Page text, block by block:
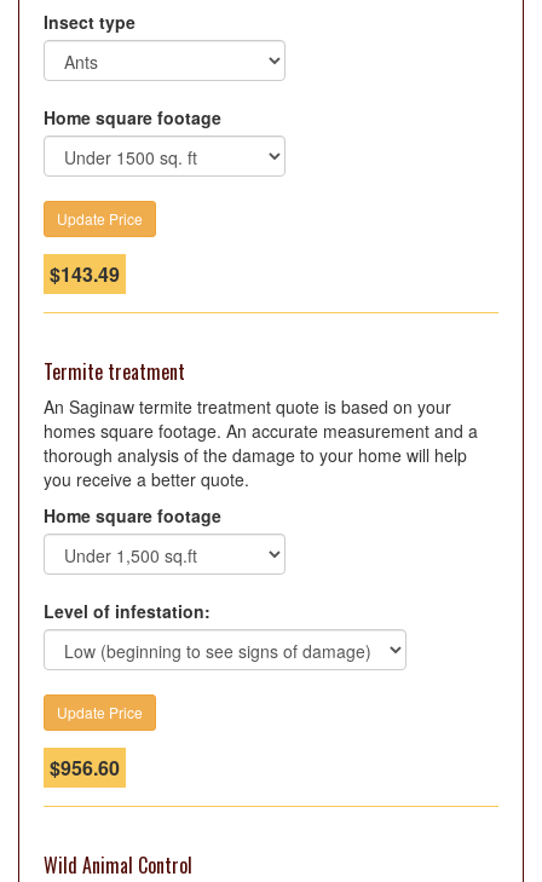
Insect type
Home square footage
$143.49
Termite treatment
An Saginaw termite treatment quote is based on your
homes square footage. An accurate measurement and a
thorough analysis of the damage to your home will help
you receive a better quote.
Home square footage
Level of infestation:
$956.60
Wild Animal Control